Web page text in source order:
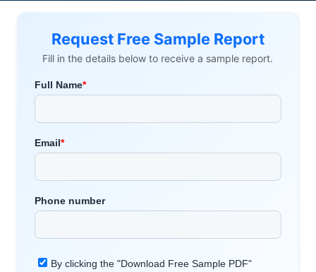
Request Free Sample Report
Fill in the details below to receive a sample report.